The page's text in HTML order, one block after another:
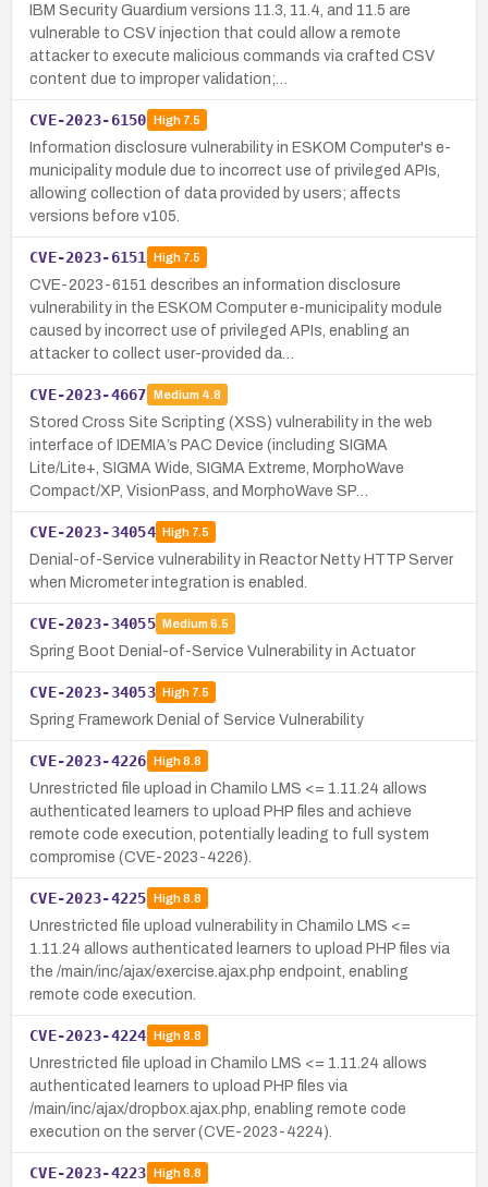
IBM Security Guardium versions 11.3, 11.4, and 11.5 are
vulnerable to CSV injection that could allow a remote
attacker to execute malicious commands via crafted CSV
content due to improper validation;…
CVE-2023-6150 High7.5
Information disclosure vulnerability in ESKOM Computer's e-
municipality module due to incorrect use of privileged APIs,
allowing collection of data provided by users; affects
versions before v105.
CVE-2023-6151 High7.5
CVE-2023-6151 describes an information disclosure
vulnerability in the ESKOM Computer e-municipality module
caused by incorrect use of privileged APIs, enabling an
attacker to collect user-provided da…
CVE-2023-4667 Medium 4.8
Stored Cross Site Scripting (XSS) vulnerability in the web
interface of IDEMIA’s PAC Device (including SIGMA
Lite/Lite+, SIGMA Wide, SIGMA Extreme, MorphoWave
Compact/XP, VisionPass, and MorphoWave SP…
CVE-2023-34054 High7.5
Denial-of-Service vulnerability in Reactor Netty HTTP Server
when Micrometer integration is enabled.
CVE-2023-34055 Medium 6.5
Spring Boot Denial-of-Service Vulnerability in Actuator
CVE-2023-34053 High7.5
Spring Framework Denial of Service Vulnerability
CVE-2023-4226 High8.8
Unrestricted file upload in Chamilo LMS <= 1.11.24 allows
authenticated learners to upload PHP files and achieve
remote code execution, potentially leading to full system
compromise (CVE-2023-4226).
CVE-2023-4225 High8.8
Unrestricted file upload vulnerability in Chamilo LMS <=
1.11.24 allows authenticated learners to upload PHP files via
the /main/inc/ajax/exercise.ajax.php endpoint, enabling
remote code execution.
CVE-2023-4224 High8.8
Unrestricted file upload in Chamilo LMS <= 1.11.24 allows
authenticated learners to upload PHP files via
/main/inc/ajax/dropbox.ajax.php, enabling remote code
execution on the server (CVE-2023-4224).
CVE-2023-4223 High8.8